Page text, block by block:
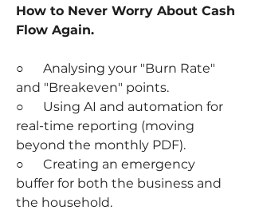
How to Never Worry About Cash
Flow Again.
○ Analysing your "Burn Rate"
and "Breakeven" points.
○ Using AI and automation for
real-time reporting (moving
beyond the monthly PDF).
○ Creating an emergency
buffer for both the business and
the household.